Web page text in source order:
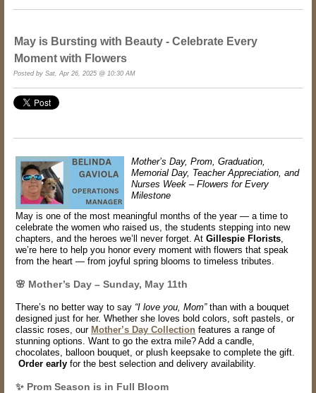
May is Bursting with Beauty - Celebrate Every
Moment with Flowers
Posted by Sat, Apr 26, 2025 @ 10:30 AM
Mother’s Day, Prom, Graduation,
Memorial Day, Teacher Appreciation, and
Nurses Week – Flowers for Every
Milestone
May is one of the most meaningful months of the year — a time to
celebrate the women who raised us, the students stepping into new
chapters, and the heroes we’ll never forget. At Gillespie Florists
we’re here to help you honor every moment with flowers that speak
from the heart — from joyful spring blooms to timeless tributes.
🌸 Mother’s Day – Sunday, May 11th
There’s no better way to say “I love you, Mom”than with a bouquet
designed just for her. Whether she loves bold colors, soft pastels, or
classic roses, our Mother’s Day Collection features a range of
stunning options. Want to go the extra mile? Add a candle,
chocolates, balloon bouquet , or plush keepsake to complete the gift.
Order early for the best selection and delivery availability.
✨ Prom Season is in Full Bloom